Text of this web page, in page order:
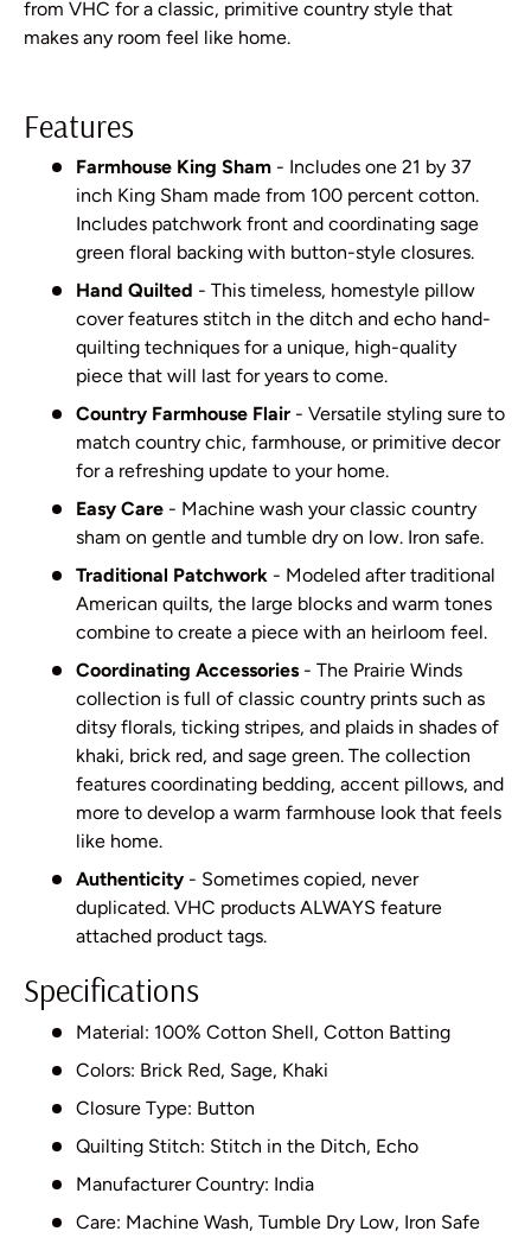
from VHC for a classic, primitive country style that
makes any room feel like home.
Features
Farmhouse King Sham - Includes one 21 by 37
inch King Sham made from 100 percent cotton.
Includes patchwork front and coordinating sage
green floral backing with button-style closures.
Hand Quilted - This timeless, homestyle pillow
cover features stitch in the ditch and echo hand-
quilting techniques for a unique, high-quality
piece that will last for years to come.
Country Farmhouse Flair - Versatile styling sure to
match country chic, farmhouse, or primitive decor
for a refreshing update to your home.
Easy Care - Machine wash your classic country
sham on gentle and tumble dry on low. Iron safe.
Traditional Patchwork - Modeled after traditional
American quilts, the large blocks and warm tones
combine to create a piece with an heirloom feel.
Coordinating Accessories - The Prairie Winds
collection is full of classic country prints such as
ditsy florals, ticking stripes, and plaids in shades of
khaki, brick red, and sage green. The collection
features coordinating bedding, accent pillows, and
more to develop a warm farmhouse look that feels
like home.
Authenticity - Sometimes copied, never
duplicated. VHC products ALWAYS feature
attached product tags.
Specifications
Material: 100% Cotton Shell, Cotton Batting
Colors: Brick Red, Sage, Khaki
Closure Type: Button
Quilting Stitch: Stitch in the Ditch, Echo
Manufacturer Country: India
Care: Machine Wash, Tumble Dry Low, Iron Safe